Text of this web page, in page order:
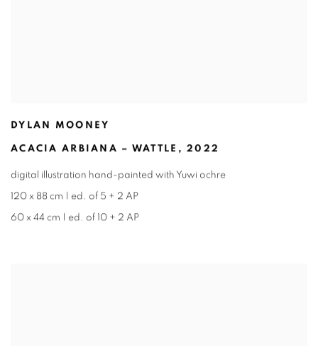
DYLAN MOONEY
ACACIA ARBIANA – WATTLE ,2022
digital illustration hand-painted with Yuwi ochre
120 x 88 cm | ed. of 5 + 2 AP
60 x 44 cm | ed. of 10 + 2 AP